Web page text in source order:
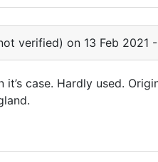
verified) on 13 Feb 2021 -
case. Hardly used.